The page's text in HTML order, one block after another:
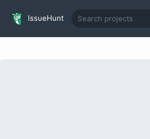
IssueHunt